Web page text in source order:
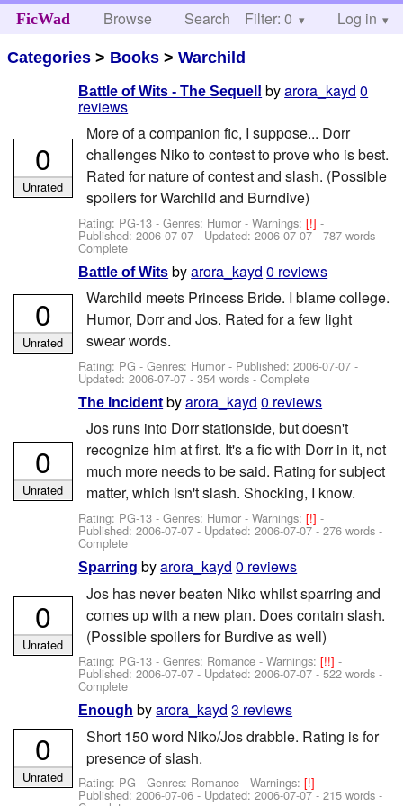
FicWad Browse Search Help
Filter: 0 Log in
Categories > Books >Warchild
Battle of Wits - The Sequel! byarora_kayd 0
reviews
More of a companion fic, I suppose... Dorr
challenges Niko to contest to prove who is best.
Rated for nature of contest and slash. (Possible
spoilers for Warchild and Burndive)
Rating: PG-13 - Genres: Humor -Warnings:[!]-
Published:2006-07-07 - Updated:2006-07-07- 787 words -
Complete
0
Unrated
Battle of Wits byarora_kayd 0 reviews
Warchild meets Princess Bride. I blame college.
Humor, Dorr and Jos. Rated for a few light
swear words.
Rating: PG - Genres: Humor - Published:2006-07-07 -
Updated:2006-07-07 - 354 words - Complete
0
Unrated
The Incident byarora_kayd 0 reviews
Jos runs into Dorr stationside, but doesn't
recognize him at first. It's a fic with Dorr in it, not
much more needs to be said. Rating for subject
matter, which isn't slash. Shocking, I know.
Rating: PG-13 - Genres: Humor -Warnings:[!]-
Published:2006-07-07 - Updated:2006-07-07- 276 words -
Complete
0
Unrated
Sparring byarora_kayd 0 reviews
Jos has never beaten Niko whilst sparring and
comes up with a new plan. Does contain slash.
(Possible spoilers for Burdive as well)
Rating: PG-13 - Genres: Romance -Warnings:[!!]-
Published:2006-07-07 - Updated:2006-07-07 - 522 words -
Complete
0
Unrated
Enough byarora_kayd 3 reviews
Short 150 word Niko/Jos drabble. Rating is for
presence of slash.
Rating: PG - Genres: Romance -Warnings:[!]-
Published:2006-07-06 - Updated:2006-07-07- 215 words -
0
Unrated